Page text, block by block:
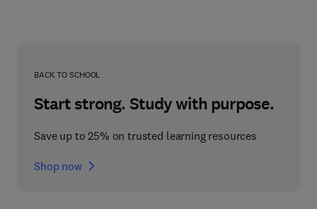
BACK TO SCHOOL
Start strong. Study with purpose.
Save up to 25% on trusted learning resources
Shop now